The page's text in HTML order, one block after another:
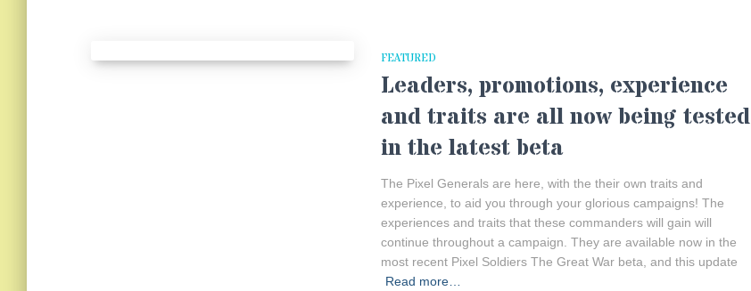
FEATURED
Leaders, promotions, experience
and traits are all now being tested
in the latest beta
The Pixel Generals are here, with the their own traits and
experience, to aid you through your glorious campaigns! The
experiences and traits that these commanders will gain will
continue throughout a campaign. They are available now in the
most recent Pixel Soldiers The Great War beta, and this update
Read more…